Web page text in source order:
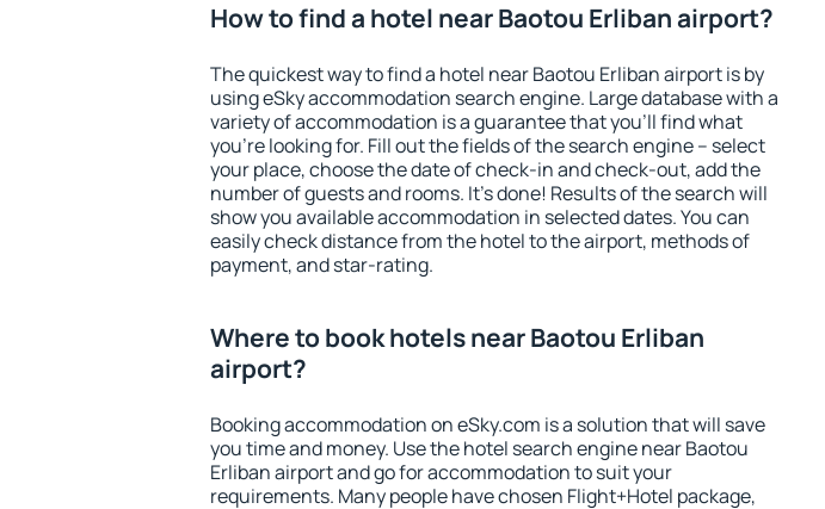
How to find a hotel near Baotou Erliban airport?
The quickest way to find a hotel near Baotou Erliban airport is by
using eSky accommodation search engine. Large database with a
variety of accommodation is a guarantee that you'll find what
you're looking for. Fill out the fields of the search engine – select
your place, choose the date of check-in and check-out, add the
number of guests and rooms. It's done! Results of the search will
show you available accommodation in selected dates. You can
easily check distance from the hotel to the airport, methods of
payment, and star-rating.
Where to book hotels near Baotou Erliban
airport?
Booking accommodation on eSky.com is a solution that will save
you time and money. Use the hotel search engine near Baotou
Erliban airport and go for accommodation to suit your
requirements. Many people have chosen Flight+Hotel package,